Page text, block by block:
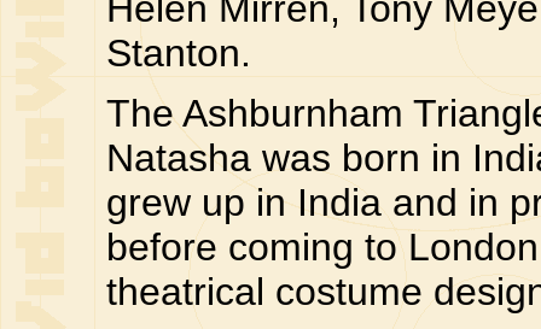
Stanton.
The Ashburnham
Natasha was born in
grew up in India and in
before coming to
theatrical costume